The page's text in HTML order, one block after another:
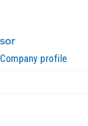
Company profile